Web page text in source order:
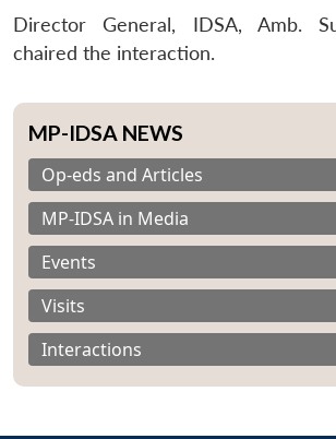
Director General, IDSA, Amb.
chaired the interaction.
MP-IDSA NEWS
Op-eds and Articles
MP-IDSA in Media
Events
Visits
Interactions